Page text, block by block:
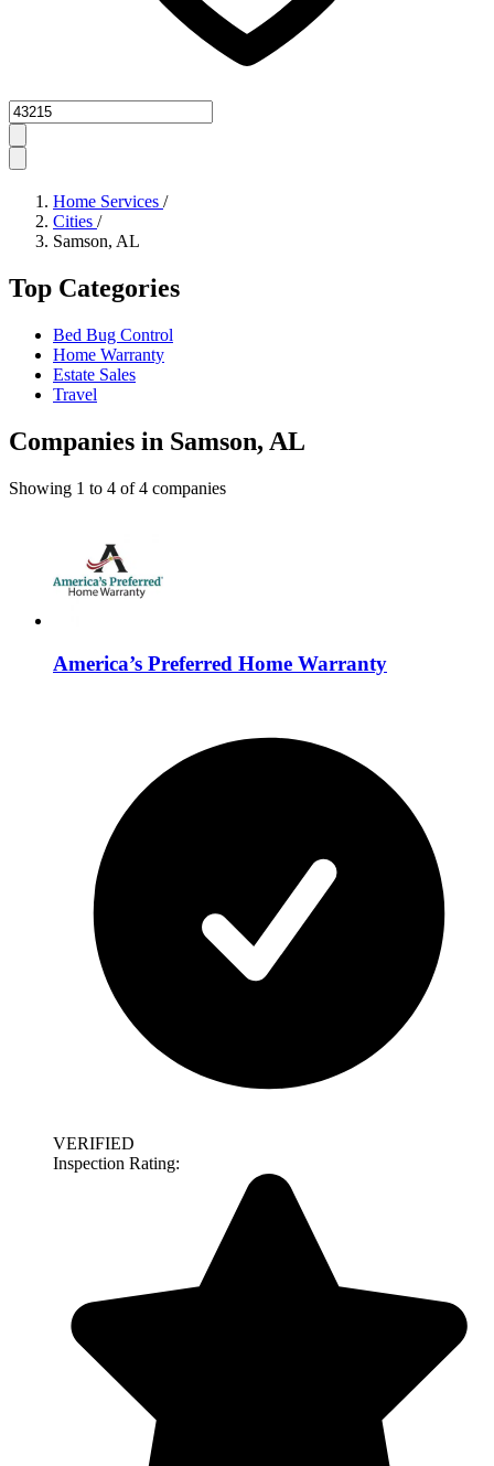
Zipcode
Home Services /
Cities /
Samson, AL
Top Categories
Bed Bug Control
Home Warranty
Estate Sales
Travel
Companies in Samson, AL
Showing 1 to 4 of4 companies
America’s Preferred Home Warranty
VERIFIED
Inspection Rating: